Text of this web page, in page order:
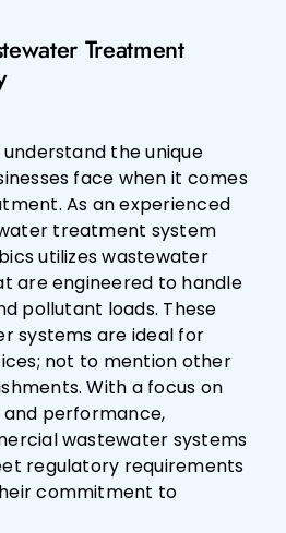
Treatment
the unique
face when it comes
As an experienced
treatment system
utilizes wastewater
are engineered to handle
pollutant loads. These
systems are ideal for
not to mention other
With a focus on
performance,
wastewater systems
regulatory requirements
commitment to